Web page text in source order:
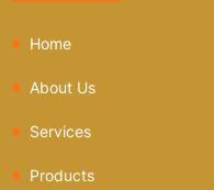
Home
About Us
Services
Products